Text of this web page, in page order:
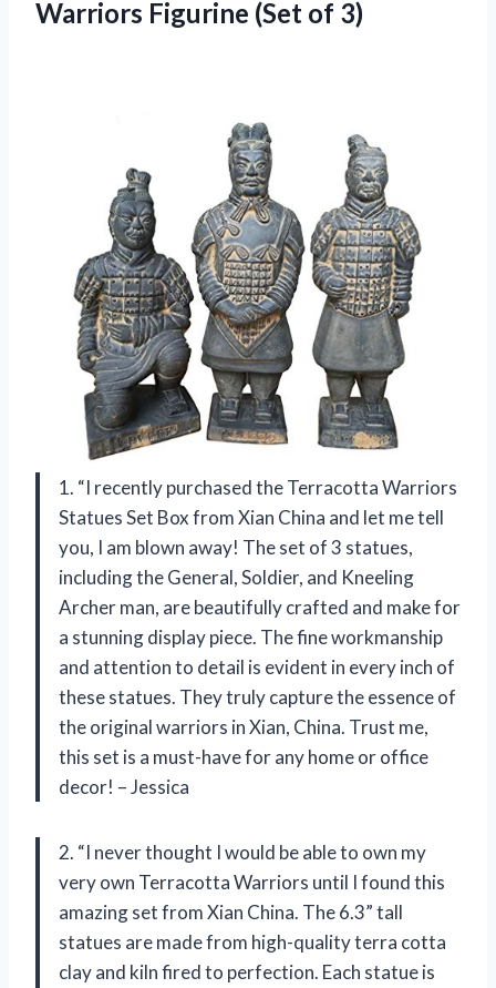
Warriors Figurine (Set of 3)
1. “I recently purchased the Terracotta Warriors
Statues Set Box from Xian China and let me tell
you, I am blown away! The set of 3 statues,
including the General, Soldier, and Kneeling
Archer man, are beautifully crafted and make for
a stunning display piece. The fine workmanship
and attention to detail is evident in every inch of
these statues. They truly capture the essence of
the original warriors in Xian, China. Trust me,
this set is a must-have for any home or office
decor! – Jessica
2. “I never thought I would be able to own my
very own Terracotta Warriors until I found this
amazing set from Xian China. The 6.3” tall
statues are made from high-quality terra cotta
clay and kiln fired to perfection. Each statue is